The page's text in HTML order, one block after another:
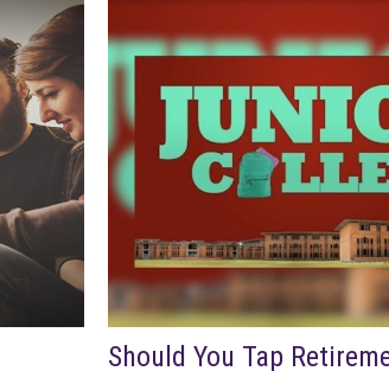
Should You Tap